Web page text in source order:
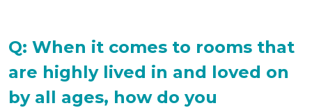
Q: When it comes to rooms that
are highly lived in and loved on
by all ages, how do you